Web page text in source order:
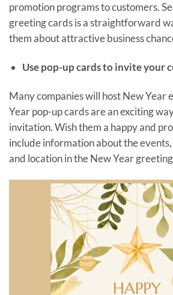
promotion programs to customers.
greeting cards is a straightforward
them about attractive business
Use pop-up cards to invite your
Many companies will host New Year
Year pop-up cards are an exciting
invitation. Wish them a happy and
include information about the
and location in the New Year